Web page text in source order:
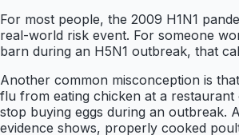
For most people, the 2009 H1N1
real-world risk event. For someone
barn during an H5N1 outbreak, that
Another common misconception is
flu from eating chicken at a
stop buying eggs during an outbreak.
evidence shows, properly cooked